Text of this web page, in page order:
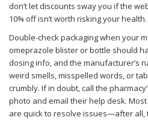
don’t let discounts sway you if the
10% off isn’t worth risking your health.
Double-check packaging when your
omeprazole blister or bottle should
dosing info, and the manufacturer’s
weird smells, misspelled words, or
crumbly. If in doubt, call the
photo and email their help desk.
are quick to resolve issues—after all,